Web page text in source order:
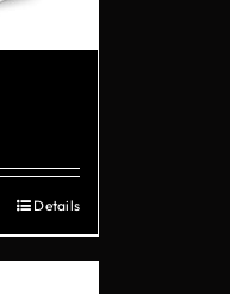
Details